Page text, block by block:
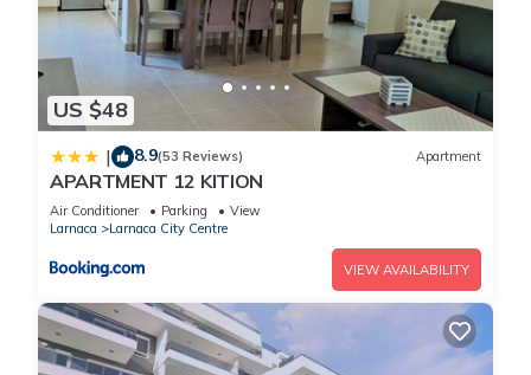
US $48
| 8.9(53 Reviews) Apartment
APARTMENT 12 KITION
Air Conditioner Parking
View
Larnaca
Larnaca City Centre
VIEW AVAILABILITY